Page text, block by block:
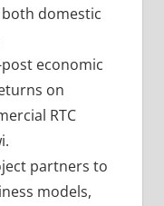
domestic
economic
on
RTC
partners to
models,